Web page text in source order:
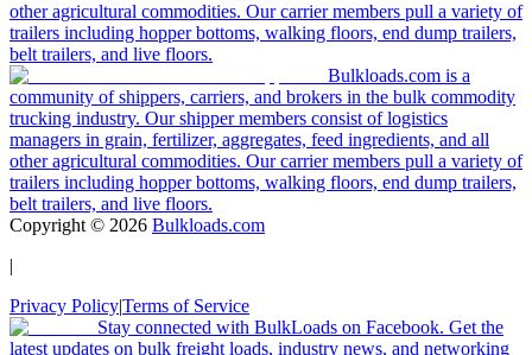
other agricultural commodities. Our carrier members pull a variety of
trailers including hopper bottoms, walking floors, end dump trailers,
belt trailers, and live floors.
Bulkloads.com is a
community of shippers, carriers, and brokers in the bulk commodity
trucking industry. Our shipper members consist of logistics
managers in grain, fertilizer, aggregates, feed ingredients, and all
other agricultural commodities. Our carrier members pull a variety of
trailers including hopper bottoms, walking floors, end dump trailers,
belt trailers, and live floors.
Copyright © 2026 Bulkloads.com
|
Privacy Policy|Terms of Service
Stay connected with BulkLoads on Facebook. Get the
latest updates on bulk freight loads, industry news, and networking